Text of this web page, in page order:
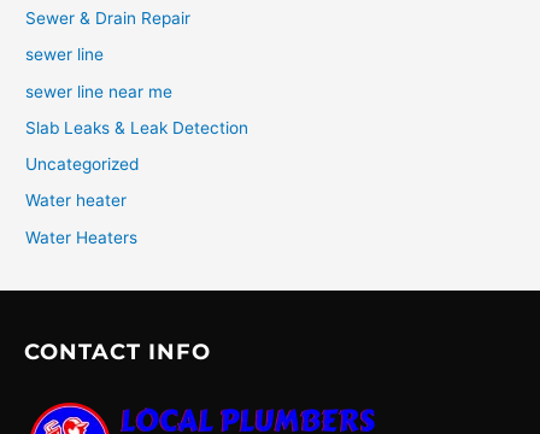
Sewer & Drain Repair
sewer line
sewer line near me
Slab Leaks & Leak Detection
Uncategorized
Water heater
Water Heaters
CONTACT INFO